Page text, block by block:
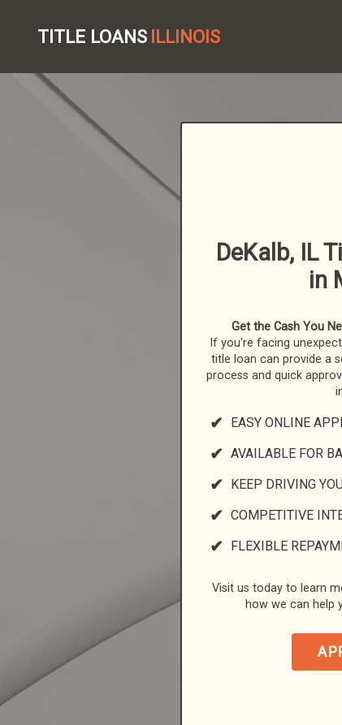
TITLE LOANS ILLINOIS
DeKalb, IL
in
Get the Cash You
If you're facing
title loan can provide a
process and quick
EASY ONLINE
AVAILABLE FOR
KEEP DRIVING
COMPETITIVE
FLEXIBLE
Visit us today to learn
how we can help